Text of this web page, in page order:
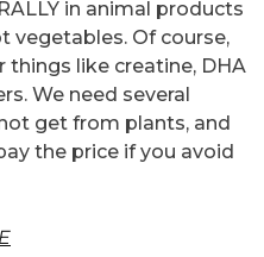
in animal products
vegetables. Of course,
like creatine, DHA
We need several
get from plants, and
the price if you avoid